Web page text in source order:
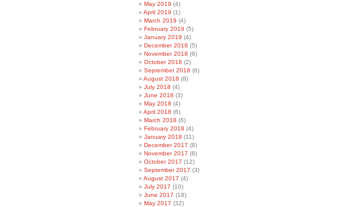
May 2019 (4)
April 2019 (1)
March 2019 (4)
February 2019 (5)
January 2019 (4)
December 2018 (5)
November 2018 (6)
October 2018 (2)
September 2018 (6)
August 2018 (8)
July 2018 (4)
June 2018 (3)
May 2018 (4)
April 2018 (6)
March 2018 (6)
February 2018 (4)
January 2018 (11)
December 2017 (8)
November 2017 (8)
October 2017 (12)
September 2017 (3)
August 2017 (4)
July 2017 (10)
June 2017 (18)
May 2017 (32)